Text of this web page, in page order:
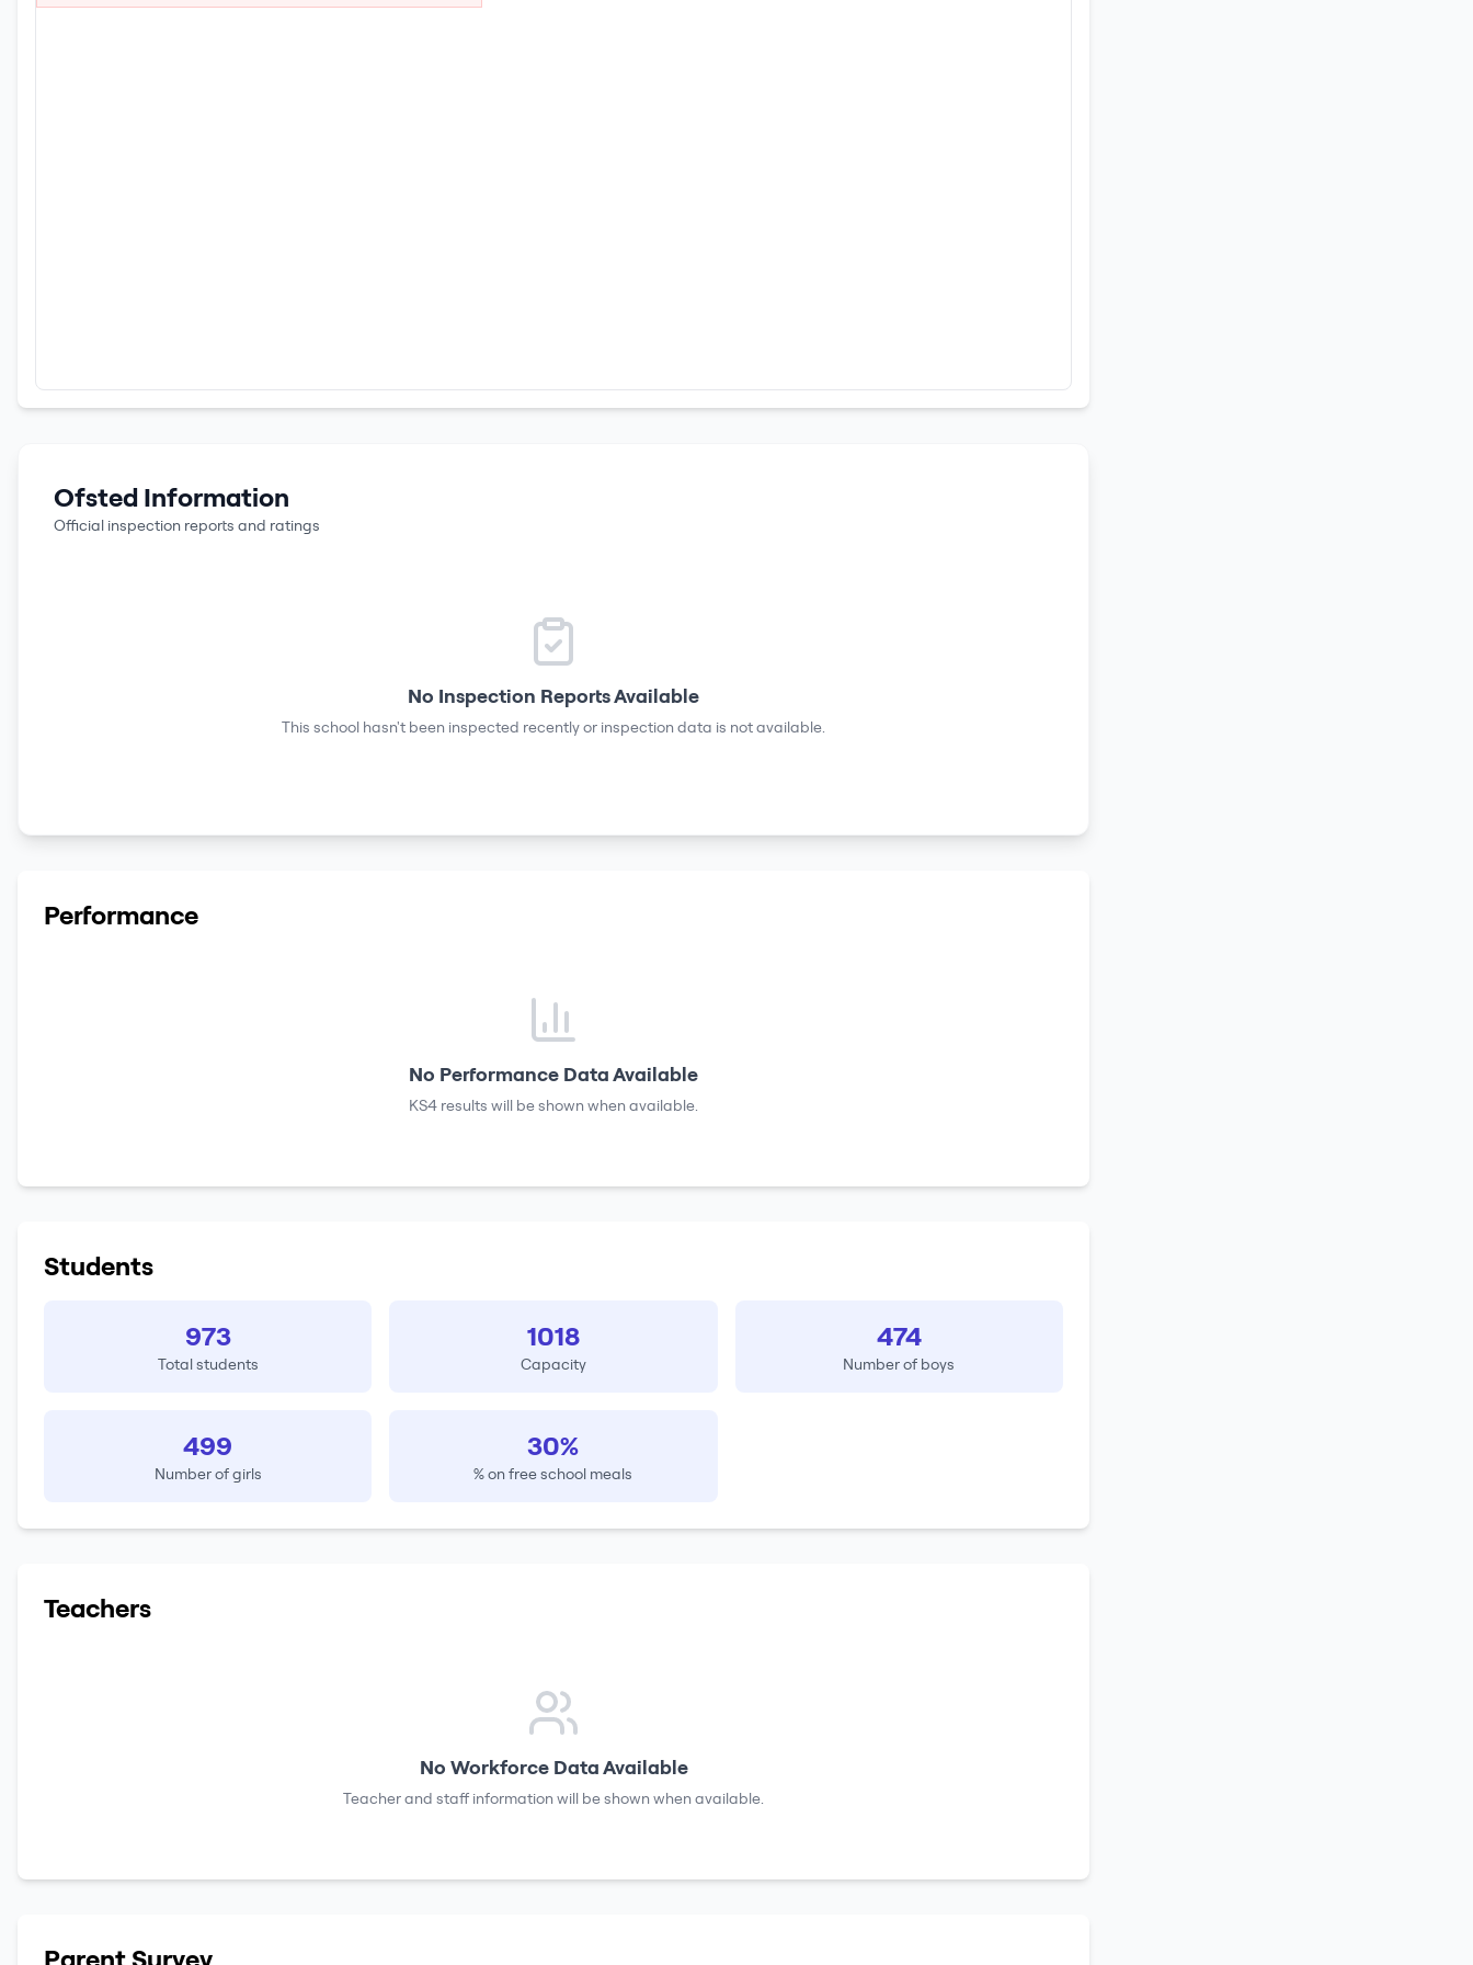
Ofsted Information
Official inspection reports and ratings
No Inspection Reports Available
This school hasn't been inspected recently or inspection data is not available.
Performance
No Performance Data Available
KS4 results will be shown when available.
Students
973
Total students
1018
Capacity
474
Number of boys
499
Number of girls
30%
% on free school meals
Teachers
No Workforce Data Available
Teacher and staff information will be shown when available.
Parent Survey